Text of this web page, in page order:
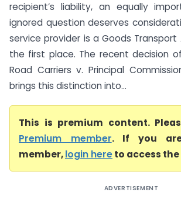
recipient’s liability, an equally
ignored question deserves
service provider is a Goods Transport
the first place. The recent decision of
Road Carriers v. Principal
brings this distinction into...
This is premium content.
Premium member. If you
member,login hereto access
ADVERTISEMENT